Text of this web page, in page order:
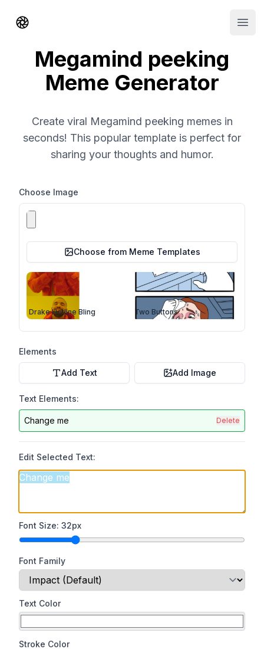
Shorts AI
Megamind peeking
Meme Generator
Create viral Megamind peeking memes in
seconds! This popular template is perfect for
sharing your thoughts and humor.
Choose Image
Choose from Meme Templates
Drake Hotline Bling Two Buttons
Elements
Add Text Add Image
Text Elements:
Change me Delete
Edit Selected Text:
Font Size: 32px
Font Family
Text Color
Stroke Color